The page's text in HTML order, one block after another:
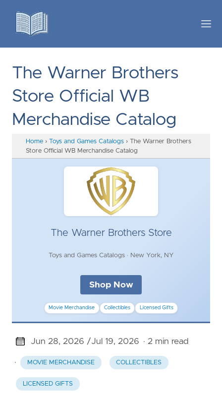
The Warner Brothers
Store Official WB
Merchandise Catalog
Home › Toys and Games Catalogs › The Warner Brothers
Store Official WB Merchandise Catalog
The Warner Brothers Store
Toys and Games Catalogs · New York, NY
Shop Now
Movie Merchandise Collectibles Licensed Gifts
Jun 28, 2026 /Jul 19, 2026 · 2 min read
· MOVIE MERCHANDISE COLLECTIBLES
LICENSED GIFTS